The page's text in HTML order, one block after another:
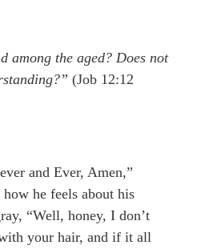
among the aged? Does not
(Job 12:12
and Ever, Amen,”
he feels about his
“Well, honey, I don’t
your hair, and if it all